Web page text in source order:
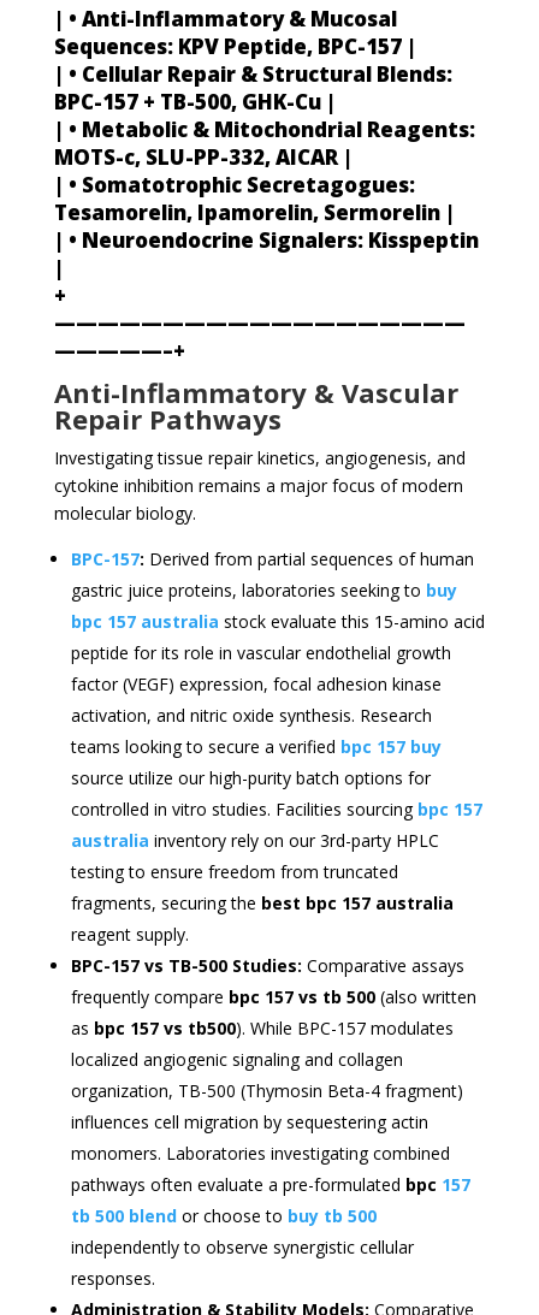
| • Anti-Inflammatory & Mucosal
Sequences: KPV Peptide, BPC-157 |
| • Cellular Repair & Structural Blends:
BPC-157 + TB-500, GHK-Cu |
| • Metabolic & Mitochondrial Reagents:
MOTS-c, SLU-PP-332, AICAR |
| • Somatotrophic Secretagogues:
Tesamorelin, Ipamorelin, Sermorelin |
| • Neuroendocrine Signalers: Kisspeptin
|
+
———————————————————
—————–+
Anti-Inflammatory & Vascular
Repair Pathways
Investigating tissue repair kinetics, angiogenesis, and
cytokine inhibition remains a major focus of modern
molecular biology.
BPC-157: Derived from partial sequences of human
gastric juice proteins, laboratories seeking to buy
bpc 157 australia stock evaluate this 15-amino acid
peptide for its role in vascular endothelial growth
factor (VEGF) expression, focal adhesion kinase
activation, and nitric oxide synthesis. Research
teams looking to secure a verified bpc 157 buy
source utilize our high-purity batch options for
controlled in vitro studies. Facilities sourcing bpc 157
australia inventory rely on our 3rd-party HPLC
testing to ensure freedom from truncated
fragments, securing the best bpc 157 australia
reagent supply.
BPC-157 vs TB-500 Studies: Comparative assays
frequently compare bpc 157 vs tb 500(also written
as bpc 157 vs tb500). While BPC-157 modulates
localized angiogenic signaling and collagen
organization, TB-500 (Thymosin Beta-4 fragment)
influences cell migration by sequestering actin
monomers. Laboratories investigating combined
pathways often evaluate a pre-formulated bpc 157
tb 500 blendor choose to buy tb 500
independently to observe synergistic cellular
responses.
Administration & Stability Models: Comparative